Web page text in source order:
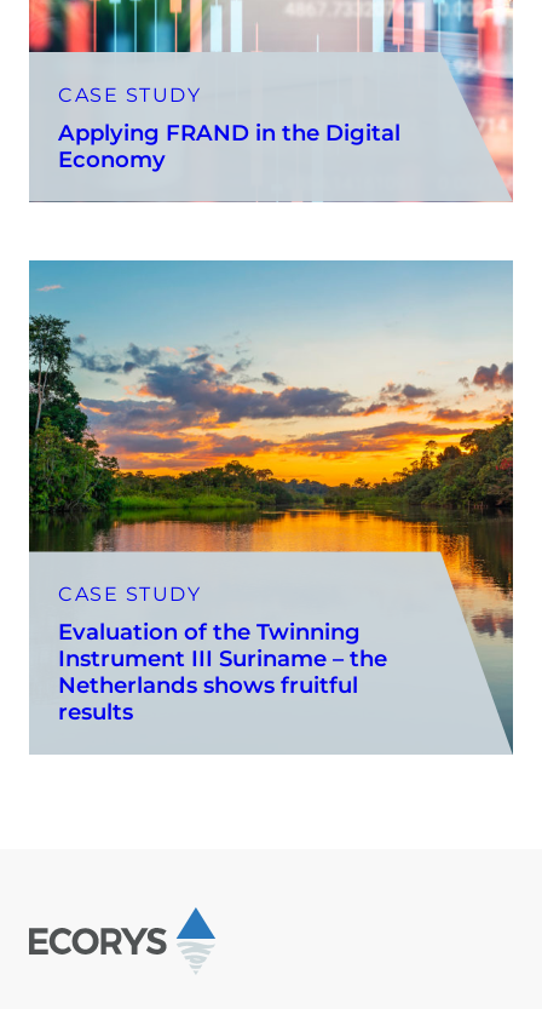
CASE STUDY
Applying FRAND in the Digital
Economy
CASE STUDY
Evaluation of the Twinning
Instrument III Suriname – the
Netherlands shows fruitful
results